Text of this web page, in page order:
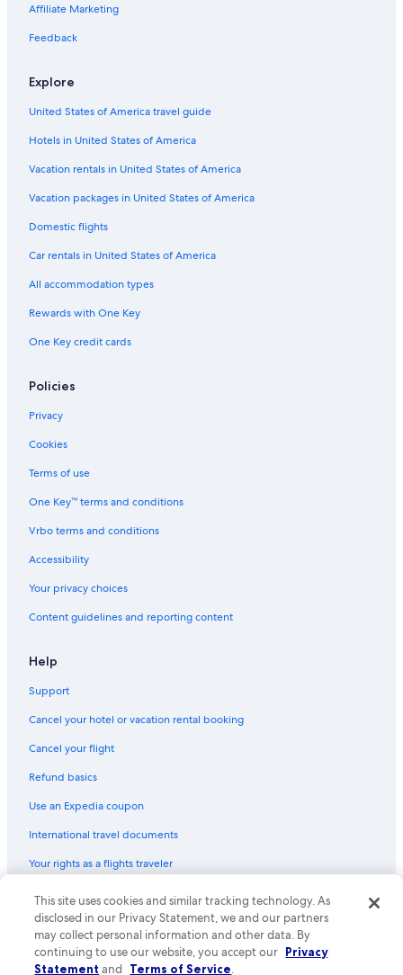
Pet-Friendly Hotels in Yangyang
Hotel Wedding Venues Hotels in Sokcho
Hotels with Hot Tubs in Sokcho
Family Hotels in Yangyang
Beach Hotels in Yangyang
4 Star Hotels in Sokcho
Gay friendly Hotels in Sokcho
Cheap Hotels in Sokcho
Hotels near Naksansa
Apartments in Sokcho
5 Star Hotels in Yangyang
Guest Houses in Yangyang
Rv Parks in Sokcho
Yangyang Hotels
5 Star Hotels in Sokcho
Affiliate Marketing
Feedback
Explore
United States of America travel guide
Hotels in United States of America
Vacation rentals in United States of America
Vacation packages in United States of America
Domestic flights
Car rentals in United States of America
All accommodation types
Rewards with One Key
One Key credit cards
Policies
Privacy
Cookies
Terms of use
One Key™ terms and conditions
Vrbo terms and conditions
Accessibility
Your privacy choices
Content guidelines and reporting content
Help
Support
Cancel your hotel or vacation rental booking
Cancel your flight
Refund basics
Use an Expedia coupon
International travel documents
Your rights as a flights traveler
© 2026 Expedia, Inc., an Expedia Group company. All rights reserved.
Expedia and the Expedia Logo are trademarks or registered trademarks
of Expedia, Inc. CST# 2029030-50.
This site uses cookies and similar tracking technology. As
disclosed in our Privacy Statement, we and our partners
may collect personal information and other data. By
continuing to use our website, you accept our Privacy
Statement and Terms of Service.